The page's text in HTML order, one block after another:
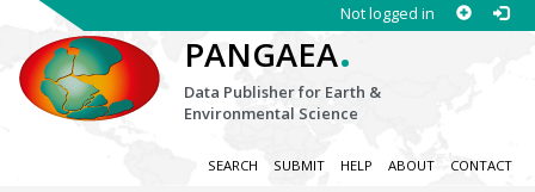
Not logged in
PANGAEA.
Data Publisher for Earth &
Environmental Science
SEARCH SUBMIT HELP ABOUT CONTACT